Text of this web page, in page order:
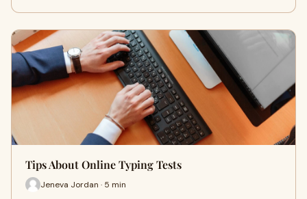
Tips About Online Typing Tests
Jeneva Jordan · 5 min